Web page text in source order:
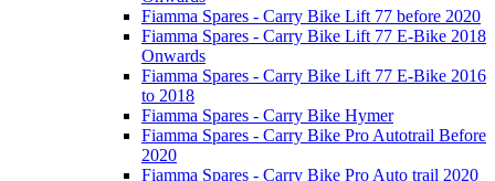
Fiamma Spares - Carry Bike Lift 77 before 2020
Fiamma Spares - Carry Bike Lift 77 E-Bike 2018
Onwards
Fiamma Spares - Carry Bike Lift 77 E-Bike 2016
to 2018
Fiamma Spares - Carry Bike Hymer
Fiamma Spares - Carry Bike Pro Autotrail Before
2020
Fiamma Spares - Carry Bike Pro Auto trail 2020